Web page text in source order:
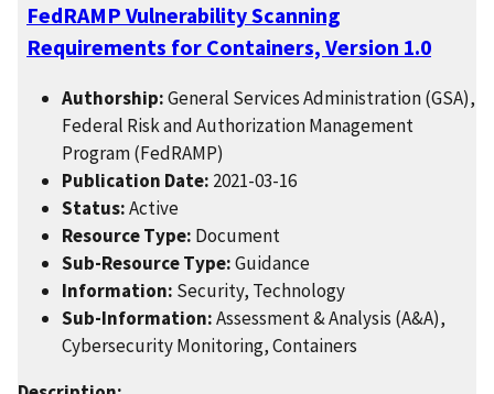
FedRAMP Vulnerability Scanning
Requirements for Containers, Version 1.0
Authorship:General Services Administration (GSA),
Federal Risk and Authorization Management
Program (FedRAMP)
Publication Date: 2021-03-16
Status:Active
Resource Type: Document
Sub-Resource Type:Guidance
Information: Security, Technology
Sub-Information:Assessment & Analysis (A&A),
Cybersecurity Monitoring, Containers